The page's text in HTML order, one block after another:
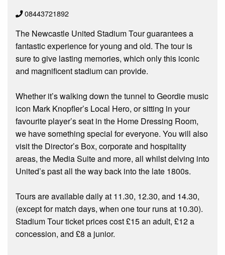
08443721892
The Newcastle United Stadium Tour guarantees a
fantastic experience for young and old. The tour is
sure to give lasting memories, which only this iconic
and magnificent stadium can provide.
Whether it’s walking down the tunnel to Geordie music
icon Mark Knopfler’s Local Hero, or sitting in your
favourite player’s seat in the Home Dressing Room,
we have something special for everyone. You will also
visit the Director’s Box, corporate and hospitality
areas, the Media Suite and more, all whilst delving into
United’s past all the way back into the late 1800s.
Tours are available daily at 11.30, 12.30, and 14.30,
(except for match days, when one tour runs at 10.30).
Stadium Tour ticket prices cost £15 an adult, £12 a
concession, and £8 a junior.